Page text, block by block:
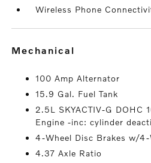
Wireless Phone
mechanical
100 Amp Alternator
15.9 Gal. Fuel Tank
2.5L SKYACTIV-G DOHC
Engine -inc: cylinder
4-Wheel Disc Brakes w/4-
4.37 Axle Ratio